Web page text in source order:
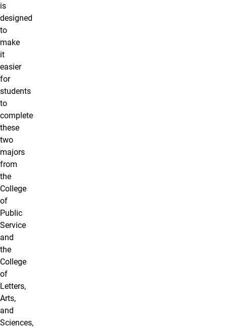
is
designed
to
make
it
easier
for
students
to
complete
these
two
majors
from
the
College
of
Public
Service
and
the
College
of
Letters,
Arts,
and
Sciences,